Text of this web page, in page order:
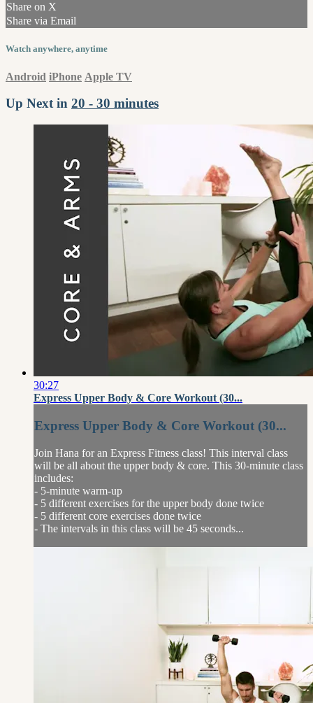
Share on X
Share via Email
Watch anywhere, anytime
Android iPhone Apple TV
Up Next in 20 - 30 minutes
30:27
Express Upper Body & Core Workout (30...
Express Upper Body & Core Workout (30...
Join Hana for an Express Fitness class! This interval class
will be all about the upper body & core. This 30-minute class
includes:
- 5-minute warm-up
- 5 different exercises for the upper body done twice
- 5 different core exercises done twice
- The intervals in this class will be 45 seconds...